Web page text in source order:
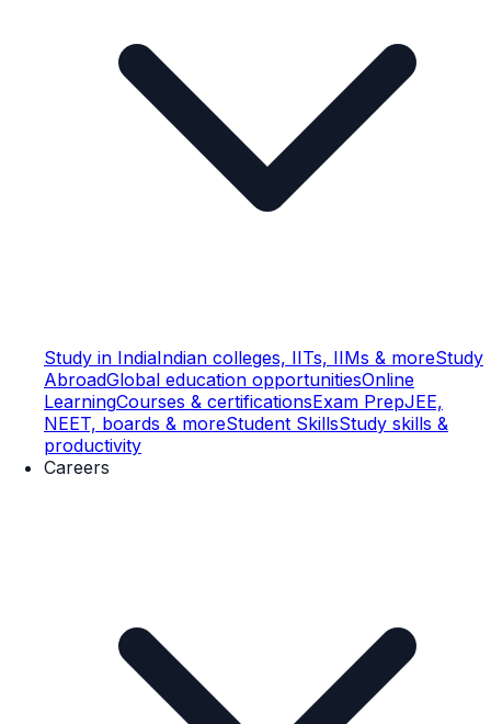
Study in IndiaIndian colleges, IITs, IIMs & moreStudy
AbroadGlobal education opportunitiesOnline
LearningCourses & certificationsExam PrepJEE,
NEET, boards & moreStudent SkillsStudy skills &
productivity
Careers